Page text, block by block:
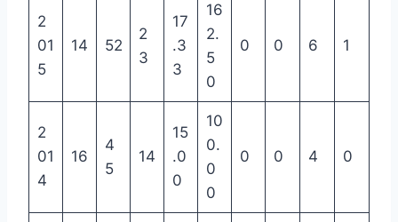
2
01
5
14 52
2
3
17
.3
3
16
2.
5
0
0 0 6 1
2
01
4
16
4
5
14
15
.0
0
10
0.
0
0
0 0 4 0